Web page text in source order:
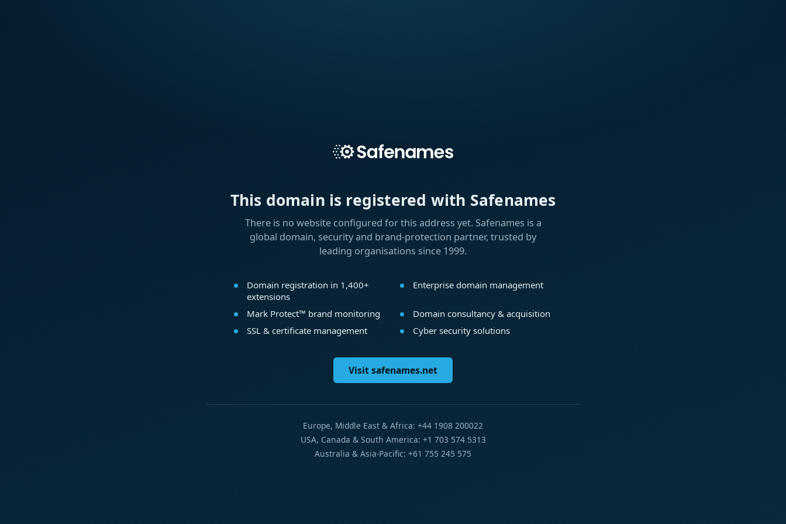
This domain is registered with Safenames
There is no website configured for this address yet. Safenames is a
global domain, security and brand-protection partner, trusted by
leading organisations since 1999.
Domain registration in 1,400+
extensions
Enterprise domain management
Mark Protect™ brand monitoring
Domain consultancy & acquisition
SSL & certificate management
Cyber security solutions
Visit safenames.net
Europe, Middle East & Africa: +44 1908 200022
USA, Canada & South America: +1 703 574 5313
Australia & Asia-Pacific: +61 755 245 575